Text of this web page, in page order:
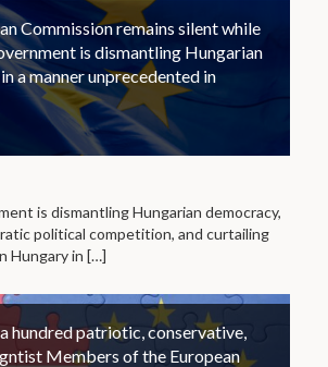
Commission remains silent while
is dismantling Hungarian
a manner unprecedented in
is dismantling Hungarian democracy,
political competition, and curtailing
Hungary in […]
hundred patriotic, conservative,
Members of the European